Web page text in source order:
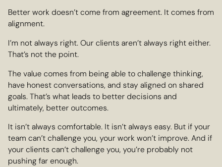
Better work doesn’t come from agreement. It comes from
alignment.
I’m not always right. Our clients aren’t always right either.
That’s not the point.
The value comes from being able to challenge thinking,
have honest conversations, and stay aligned on shared
goals. That’s what leads to better decisions and
ultimately, better outcomes.
It isn’t always comfortable. It isn’t always easy. But if your
team can’t challenge you, your work won’t improve. And if
your clients can’t challenge you, you’re probably not
pushing far enough.